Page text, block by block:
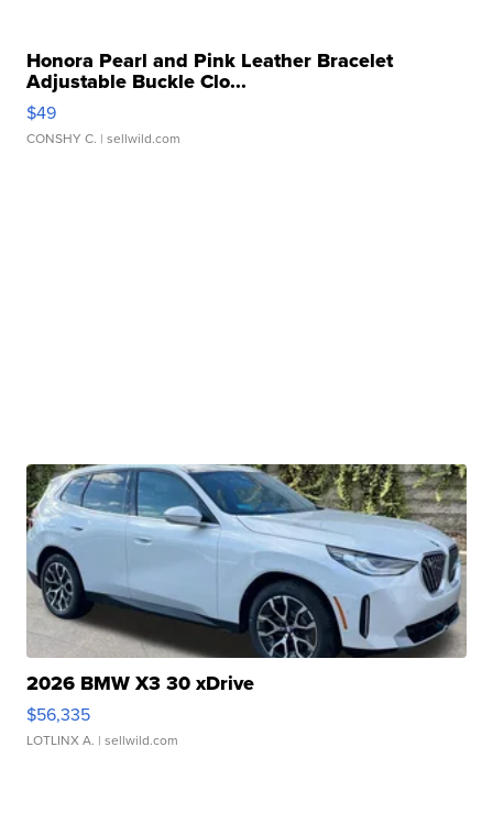
Honora Pearl and Pink Leather Bracelet
Adjustable Buckle Clo...
$49
CONSHY C. | sellwild.com
2026 BMW X3 30 xDrive
$56,335
LOTLINX A. | sellwild.com